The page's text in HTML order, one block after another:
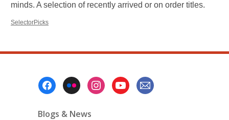
minds. A selection of recently arrived or on order titles.
SelectorPicks
Blogs & News